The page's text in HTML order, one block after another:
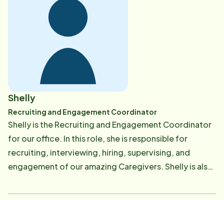
Shelly
Recruiting and Engagement Coordinator
Shelly is the Recruiting and Engagement Coordinator
for our office. In this role, she is responsible for
recruiting, interviewing, hiring, supervising, and
engagement of our amazing Caregivers. Shelly is also
help our Caregivers maintain and enhance their skills.